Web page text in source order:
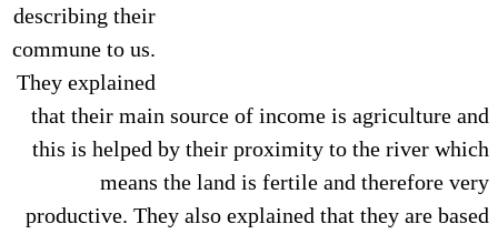
describing their
commune to us.
They explained
that their main source of income is agriculture and
this is helped by their proximity to the river which
means the land is fertile and therefore very
productive. They also explained that they are based